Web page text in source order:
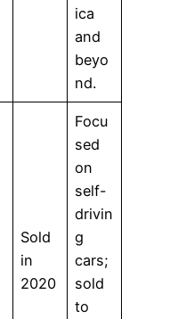
ica
and
beyo
nd.
Sold
in
2020
Focu
sed
on
self-
drivin
g
cars;
sold
to